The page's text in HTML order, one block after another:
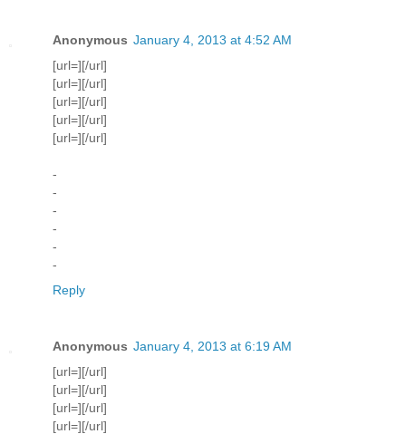
Anonymous January 4, 2013 at 4:52 AM
[url=][/url]
[url=][/url]
[url=][/url]
[url=][/url]
[url=][/url]
-
-
-
-
-
-
Reply
Anonymous January 4, 2013 at 6:19 AM
[url=][/url]
[url=][/url]
[url=][/url]
[url=][/url]